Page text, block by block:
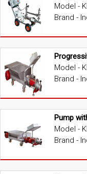
Model -
Brand -
Model -
Brand -
Pump
Model -
Brand -